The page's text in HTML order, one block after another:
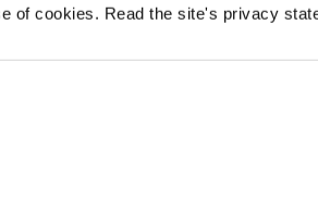
of cookies. Read the site's privacy